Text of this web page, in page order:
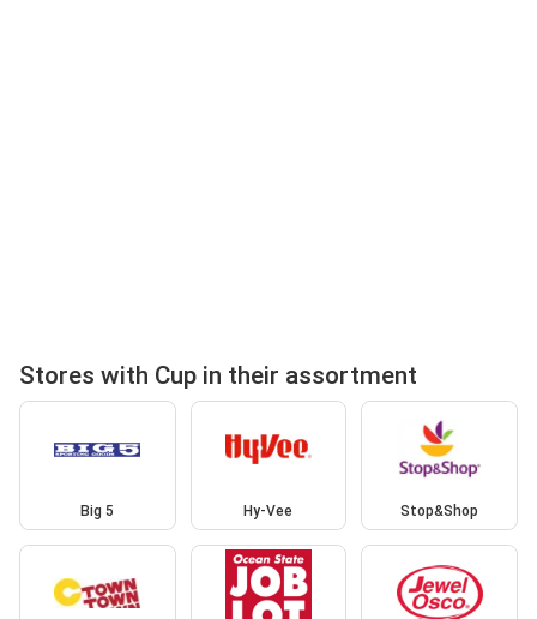
Stores with Cup in their assortment
Big 5 Hy-Vee Stop&Shop